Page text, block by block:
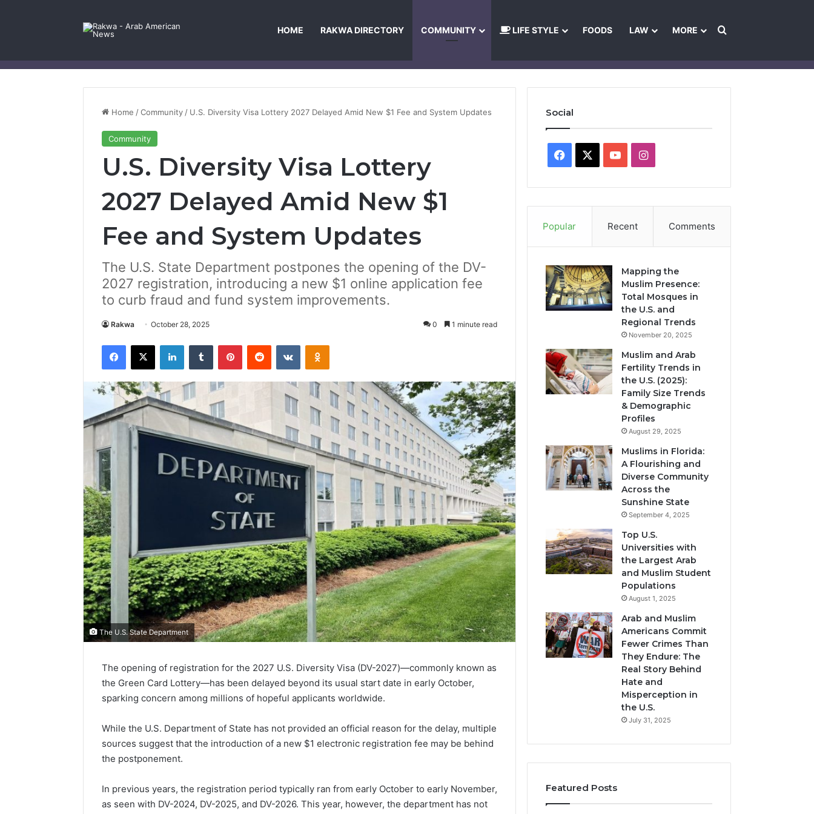
HOME RAKWA DIRECTORY COMMUNITY LIFE STYLE FOODS LAW MORE Search for
Home /Community / U.S. Diversity Visa Lottery 2027 Delayed Amid New $1 Fee and System Updates
Community
U.S. Diversity Visa Lottery
2027 Delayed Amid New $1
Fee and System Updates
The U.S. State Department postpones the opening of the DV-
2027 registration, introducing a new $1 online application fee
to curb fraud and fund system improvements.
Rakwa October 28, 2025 0 1 minute read
Facebook
X LinkedInTumblr PinterestReddit VKontakteOdnoklassniki
The U.S. State Department
The opening of registration for the 2027 U.S. Diversity Visa (DV-2027)—commonly known as
the Green Card Lottery—has been delayed beyond its usual start date in early October,
sparking concern among millions of hopeful applicants worldwide.
While the U.S. Department of State has not provided an official reason for the delay, multiple
sources suggest that the introduction of a new $1 electronic registration fee may be behind
the postponement.
In previous years, the registration period typically ran from early October to early November,
as seen with DV-2024, DV-2025, and DV-2026. This year, however, the department has not
Social
Facebook YouTubeInstagram
Popular Recent Comments
Mapping the
Muslim Presence:
Total Mosques in
the U.S. and
Regional Trends
November 20, 2025
Muslim and Arab
Fertility Trends in
the U.S. (2025):
Family Size Trends
& Demographic
Profiles
August 29, 2025
Muslims in Florida:
A Flourishing and
Diverse Community
Across the
Sunshine State
September 4, 2025
Top U.S.
Universities with
the Largest Arab
and Muslim Student
Populations
August 1, 2025
Arab and Muslim
Americans Commit
Fewer Crimes Than
They Endure: The
Real Story Behind
Hate and
Misperception in
the U.S.
July 31, 2025
Featured Posts